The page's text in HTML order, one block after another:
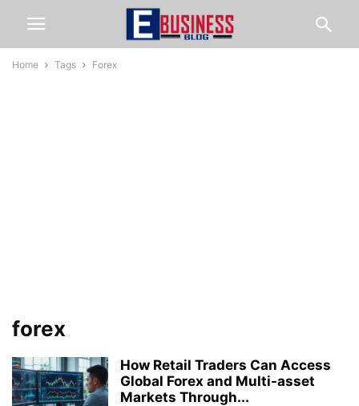
Home Tags Forex
forex
How Retail Traders Can Access
Global Forex and Multi-asset
Markets Through...